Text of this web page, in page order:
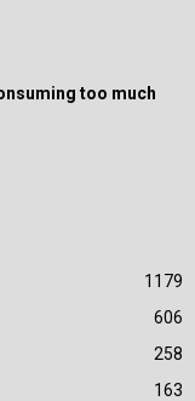
too much
1179
606
258
163